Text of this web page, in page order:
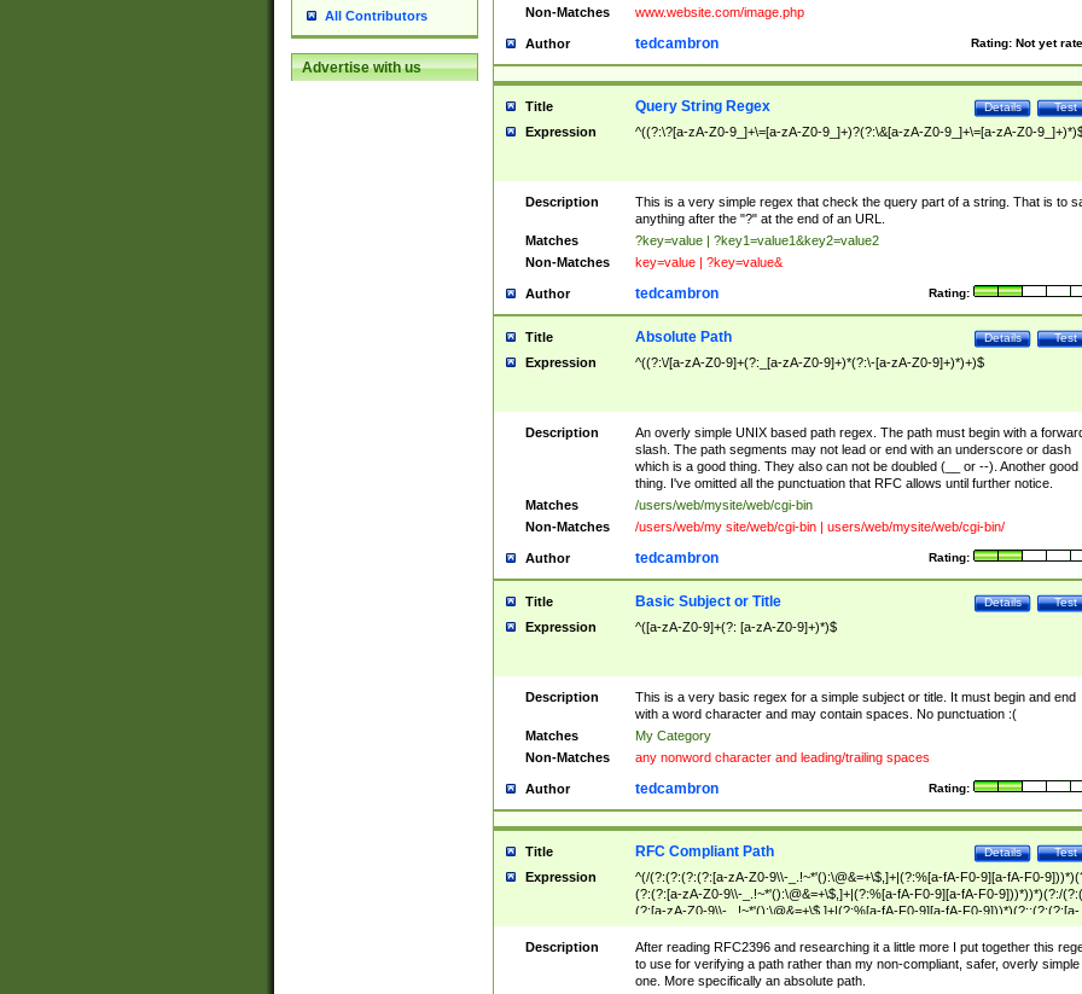
All Contributors
Advertise with us
Non-Matches www.website.com/image.php
Author Rating: Not yet
tedcambron
Title Test
Details
Query String Regex
Expression ^((?:\?[a-zA-Z0-9_]+\=[a-zA-Z0-9_]+)?(?:\&[a-zA-Z0-9_]+\=[a-zA-Z0-
Description
This is a very simple regex that check the query part of a string. That is to
anything after the "?" at the end of an URL.
Matches
?key=value | ?key1=value1&key2=value2
Non-Matches
key=value | ?key=value&
Author Rating:
tedcambron
Title Test
Details
Absolute Path
Expression ^((?:\/[a-zA-Z0-9]+(?:_[a-zA-Z0-9]+)*(?:\-[a-zA-Z0-9]+)*)+)$
Description
An overly simple UNIX based path regex. The path must begin with a
slash. The path segments may not lead or end with an underscore or dash
which is a good thing. They also can not be doubled (__ or --). Another good
thing. I've omitted all the punctuation that RFC allows until further notice.
Matches
/users/web/mysite/web/cgi-bin
Non-Matches
/users/web/my site/web/cgi-bin | users/web/mysite/web/cgi-bin/
Author Rating:
tedcambron
Title Test
Details
Basic Subject or Title
Expression ^([a-zA-Z0-9]+(?: [a-zA-Z0-9]+)*)$
Description
This is a very basic regex for a simple subject or title. It must begin and end
with a word character and may contain spaces. No punctuation :(
Matches
My Category
Non-Matches
any nonword character and leading/trailing spaces
Author Rating:
tedcambron
Title Test
Details
RFC Compliant Path
Expression
^(/(?:(?:(?:(?:[a-zA-Z0-9\\-_.!~*'():\@&=+\$,]+|(?:%[a-fA-F0-9][a-fA-F0-
(?:(?:[a-zA-Z0-9\\-_.!~*'():\@&=+\$,]+|(?:%[a-fA-F0-9][a-fA-F0-9]))*))*)(?:/
(?:[a-zA-Z0-9\\-_.!~*'():\@&=+\$,]+|(?:%[a-fA-F0-9][a-fA-F0-9]))*)(?:;(?:(?:[a-
zA-Z0-9\\-_.!~*'():\@&=+\$,]+|(?:%[a-fA-F0-9][a-fA-F0-9]))*))*))*))$
Description
After reading RFC2396 and researching it a little more I put together this
to use for verifying a path rather than my non-compliant, safer, overly simple
one. More specifically an absolute path.